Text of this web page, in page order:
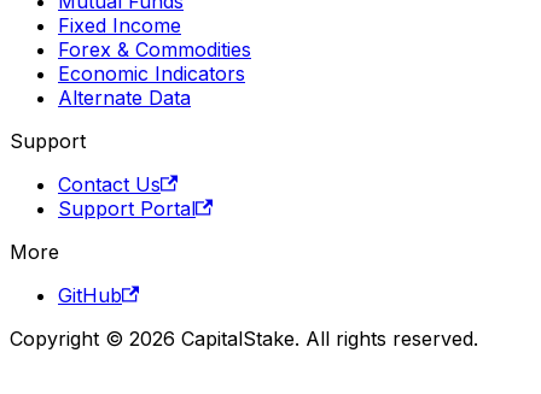
Fixed Income
Forex & Commodities
Economic Indicators
Alternate Data
Support
Contact Us
Support Portal
More
GitHub
Copyright © 2026 CapitalStake. All rights reserved.